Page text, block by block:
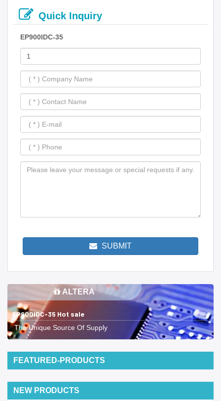
Quick Inquiry
EP900IDC-35
SUBMIT
ALTERA
EP900IDC-35 Hot sale
The Unique Source Of Supply
FEATURED-PRODUCTS
NEW PRODUCTS